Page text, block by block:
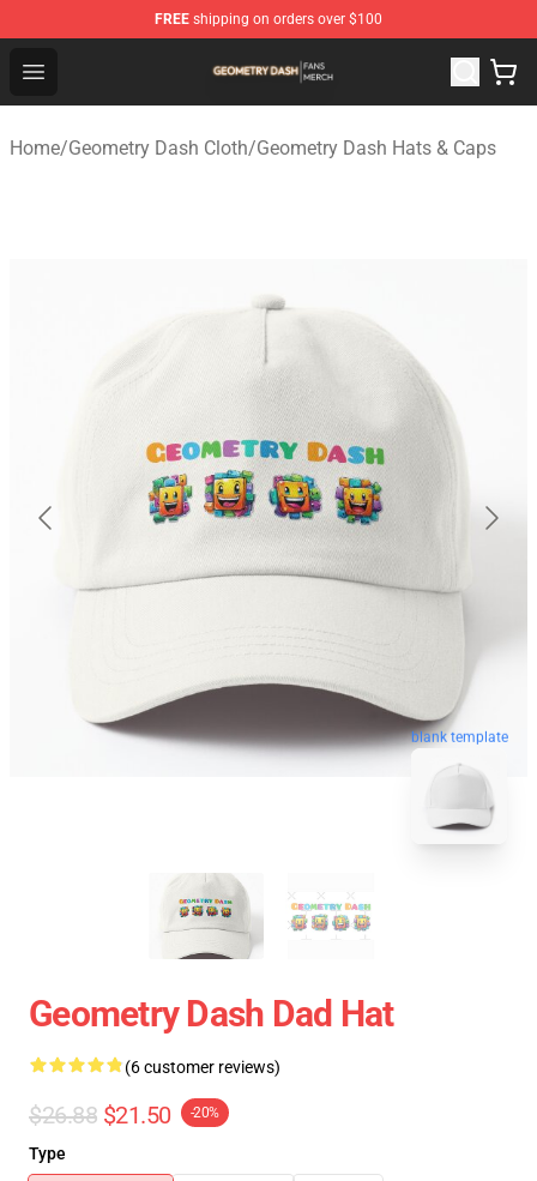
FREE shipping on orders over $100
Open menu
Geometry Dash Shop - Official Geometry Dash
Home/Geometry Dash Cloth/Geometry Dash Hats & Caps
blank template
Geometry Dash Dad Hat
(6 customer reviews)
$26.88 $21.50 -20%
Type